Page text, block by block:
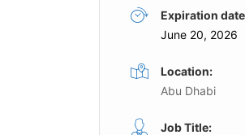
HR Assistant
Expiration
June 20, 2026
Location:
Abu Dhabi
Job Title: